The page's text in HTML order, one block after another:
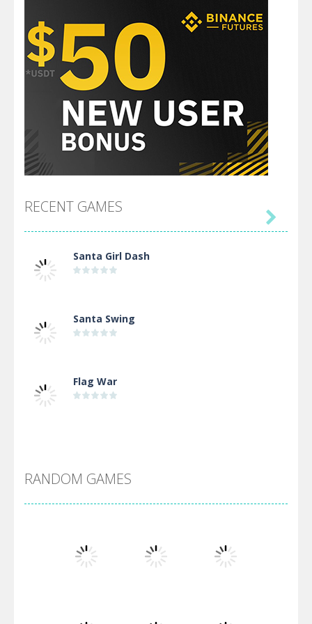
RECENT GAMES
Santa Girl Dash
Santa Swing
Flag War
Arsenal Online
Screw Escape

RANDOM GAMES